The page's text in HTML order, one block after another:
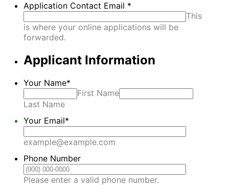
Application Contact Email *
This
is where your online applications will be
forwarded.
Applicant Information
Your Name*
First Name
Last Name
Your Email*
example@example.com
Phone Number
Please enter a valid phone number.